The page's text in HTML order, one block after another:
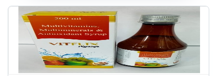
& Women |
ISO/GMP/cGMP/WHOGMP
Approved,
Storage:
Cool & Dry
ISO and
GMP
Approved
for
Treatment
of Nerve
Agent
Poisoning
Adults and
Aged
Individuals,
Store in
Cool Dry
Place,
ISO/GMP/WHO
Approved